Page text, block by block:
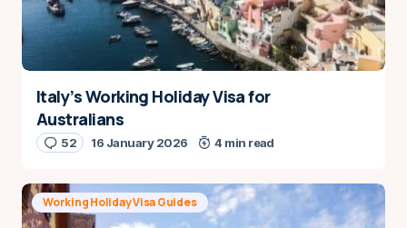
Italy’s Working Holiday Visa for
Australians
52 16 January 2026 4 min read
Working Holiday Visa Guides